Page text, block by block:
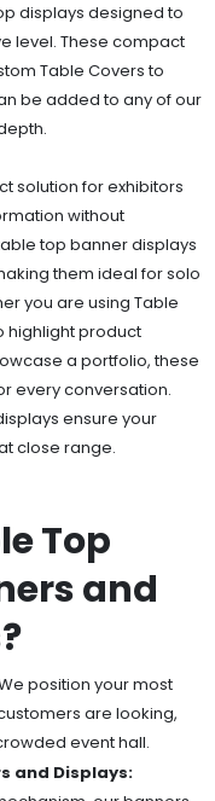
displays designed to
level. These compact
Table Covers to
be added to any of our
solution for exhibitors
without
top banner displays
them ideal for solo
you are using Table
highlight product
a portfolio, these
every conversation.
ensure your
close range.
Top
and
position your most
are looking,
event hall.
and Displays: